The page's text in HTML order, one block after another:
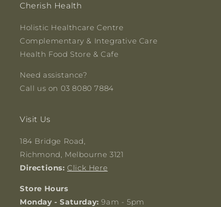
Cherish Health
Holistic Healthcare Centre
Complementary & Integrative Care
Health Food Store & Cafe
Need assistance?
Call us on 03 8080 7884
Visit Us
184 Bridge Road,
Richmond, Melbourne 3121
Directions: Click Here
Store Hours
Monday - Saturday:9am - 5pm